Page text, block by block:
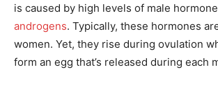
is caused by high levels of male
androgens. Typically, these hormones
women. Yet, they rise during ovulation
form an egg that’s released during each